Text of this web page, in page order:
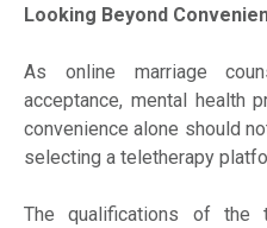
Looking Beyond
As online marriage
acceptance, mental health
convenience alone should
selecting a teletherapy
The qualifications of the